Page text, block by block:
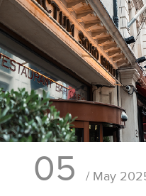
05 / May